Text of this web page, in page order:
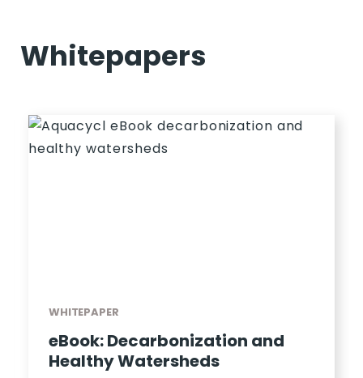
Whitepapers
WHITEPAPER
eBook: Decarbonization and
Healthy Watersheds